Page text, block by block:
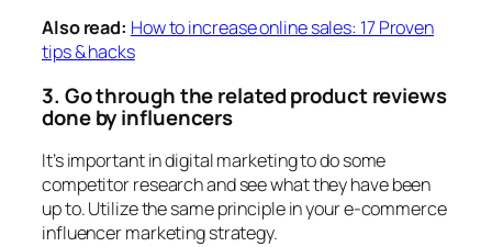
Also read: How to increase online sales: 17 Proven
tips & hacks
3. Go through the related product reviews
done by influencers
It’s important in digital marketing to do some
competitor research and see what they have been
up to. Utilize the same principle in your e-commerce
influencer marketing strategy.